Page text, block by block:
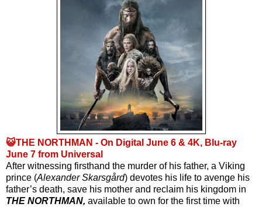
😺THE NORTHMAN - On Digital June 6 & 4K, Blu-ray
June 7 from Universal
After witnessing firsthand the murder of his father, a Viking
prince (Alexander Skarsgård) devotes his life to avenge his
THE NORTHMAN, available to own for the first time with